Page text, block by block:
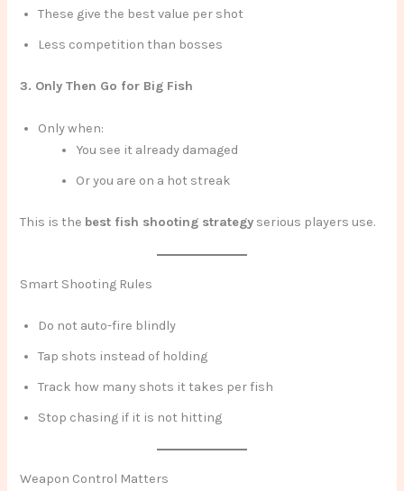
These give the best value per shot
Less competition than bosses
3. Only Then Go for Big Fish
Only when:
You see it already damaged
Or you are on a hot streak
This is the best fish shooting strategy serious players use.
Smart Shooting Rules
Do not auto-fire blindly
Tap shots instead of holding
Track how many shots it takes per fish
Stop chasing if it is not hitting
Weapon Control Matters